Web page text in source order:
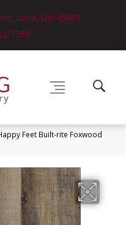
Lima, OH 45801
7359
Feet Built-rite Foxwood